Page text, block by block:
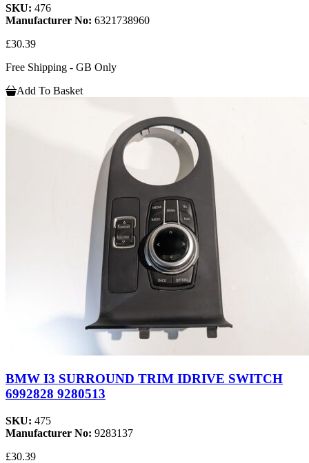
SKU: 476
Manufacturer No: 6321738960
£30.39
Free Shipping - GB Only
Add To Basket
BMW I3 SURROUND TRIM IDRIVE SWITCH
6992828 9280513
SKU: 475
Manufacturer No: 9283137
£30.39